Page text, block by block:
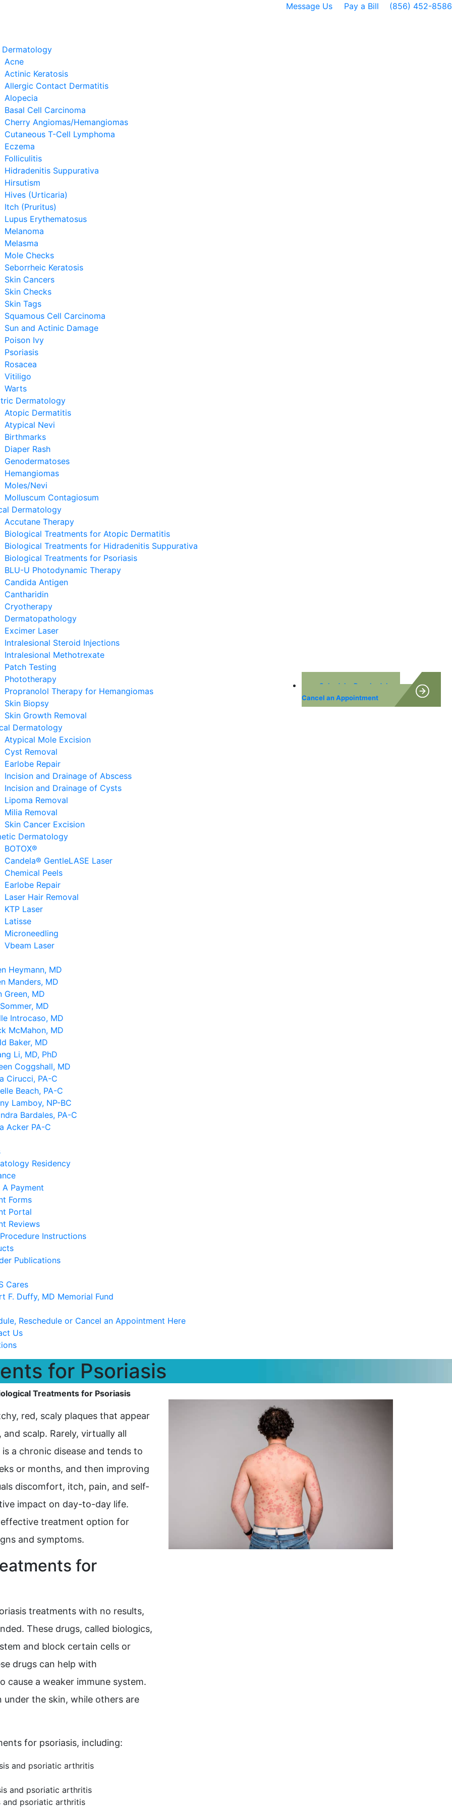
Message Us Pay a Bill (856) 452-8586
Acne
Actinic Keratosis
Allergic Contact Dermatitis
Alopecia
Basal Cell Carcinoma
Cherry Angiomas/Hemangiomas
Cutaneous T-Cell Lymphoma
Eczema
Folliculitis
Hidradenitis Suppurativa
Hirsutism
Hives (Urticaria)
Itch (Pruritus)
Lupus Erythematosus
Melanoma
Melasma
Mole Checks
Seborrheic Keratosis
Skin Cancers
Skin Checks
Skin Tags
Squamous Cell Carcinoma
Sun and Actinic Damage
Poison Ivy
Psoriasis
Rosacea
Vitiligo
Warts
Dermatology
Atopic Dermatitis
Atypical Nevi
Birthmarks
Diaper Rash
Genodermatoses
Hemangiomas
Moles/Nevi
Molluscum Contagiosum
Dermatology
Accutane Therapy
Biological Treatments for Atopic Dermatitis
Biological Treatments for Hidradenitis Suppurativa
Biological Treatments for Psoriasis
BLU-U Photodynamic Therapy
Candida Antigen
Cantharidin
Cryotherapy
Dermatopathology
Excimer Laser
Intralesional Steroid Injections
Intralesional Methotrexate
Patch Testing
Phototherapy
Propranolol Therapy for Hemangiomas
Skin Biopsy
Skin Growth Removal
Dermatology
Atypical Mole Excision
Cyst Removal
Earlobe Repair
Incision and Drainage of Abscess
Incision and Drainage of Cysts
Lipoma Removal
Milia Removal
Skin Cancer Excision
Dermatology
BOTOX®
Candela® GentleLASE Laser
Chemical Peels
Earlobe Repair
Laser Hair Removal
KTP Laser
Latisse
Microneedling
Vbeam Laser
Heymann, MD
Manders, MD
Green, MD
MD
Introcaso, MD
McMahon, MD
Baker, MD
Li, MD, PhD
Coggshall, MD
Cirucci, PA-C
Beach, PA-C
Lamboy, NP-BC
Bardales, PA-C
Acker PA-C
Residency
A Payment
Forms
Portal
Reviews
Instructions
Publications
Cares
F. Duffy, MD Memorial Fund
Reschedule or Cancel an Appointment Here
Us
Schedule, Reschedule or
Cancel an Appointment
for Psoriasis
Treatments for Psoriasis
red, scaly plaques that appear
scalp. Rarely, virtually all
a chronic disease and tends to
or months, and then improving
discomfort, itch, pain, and self-
impact on day-to-day life.
treatment option for
and symptoms.
for
treatments with no results,
These drugs, called biologics,
and block certain cells or
drugs can help with
cause a weaker immune system.
the skin, while others are
for psoriasis, including:
and psoriatic arthritis
and psoriatic arthritis
and psoriatic arthritis